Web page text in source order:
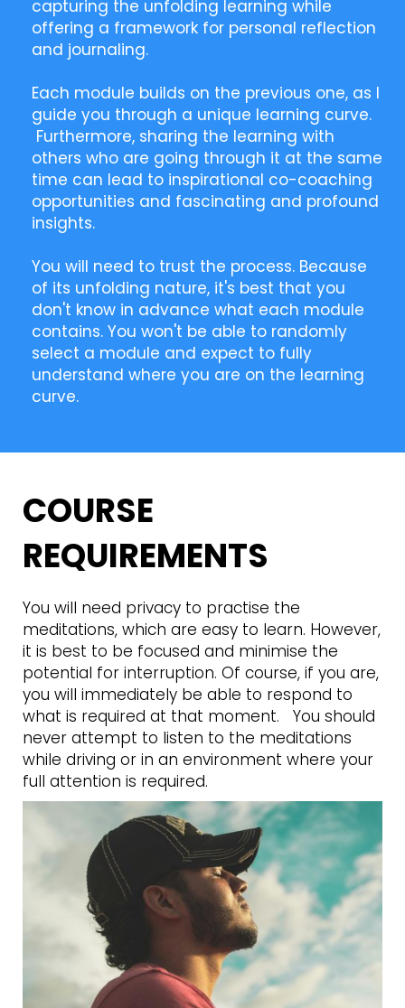
capturing the unfolding learning while
offering a framework for personal reflection
and journaling.
Each module builds on the previous one, as I
guide you through a unique learning curve.
Furthermore, sharing the learning with
others who are going through it at the same
time can lead to inspirational co-coaching
opportunities and fascinating and profound
insights.
You will need to trust the process. Because
of its unfolding nature, it's best that you
don't know in advance what each module
contains. You won't be able to randomly
select a module and expect to fully
understand where you are on the learning
curve.
COURSE
REQUIREMENTS
You will need privacy to practise the
meditations, which are easy to learn. However,
it is best to be focused and minimise the
potential for interruption. Of course, if you are,
you will immediately be able to respond to
what is required at that moment. You should
never attempt to listen to the meditations
while driving or in an environment where your
full attention is required.